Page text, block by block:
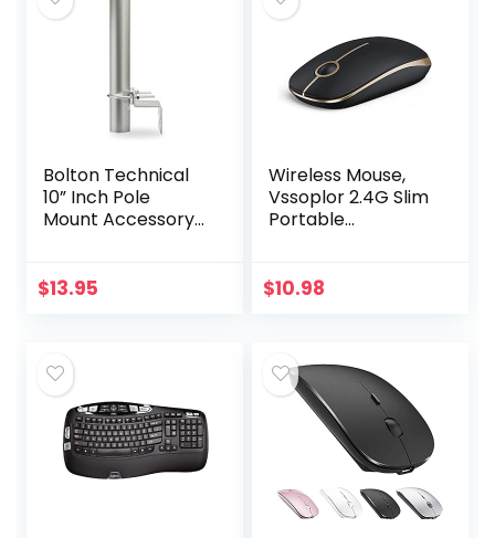
Bolton Technical
10” Inch Pole
Mount Accessory
Booster Antenna,
$13.95
Wireless Mouse,
Vssoplor 2.4G Slim
Portable
Receiver for
$10.98